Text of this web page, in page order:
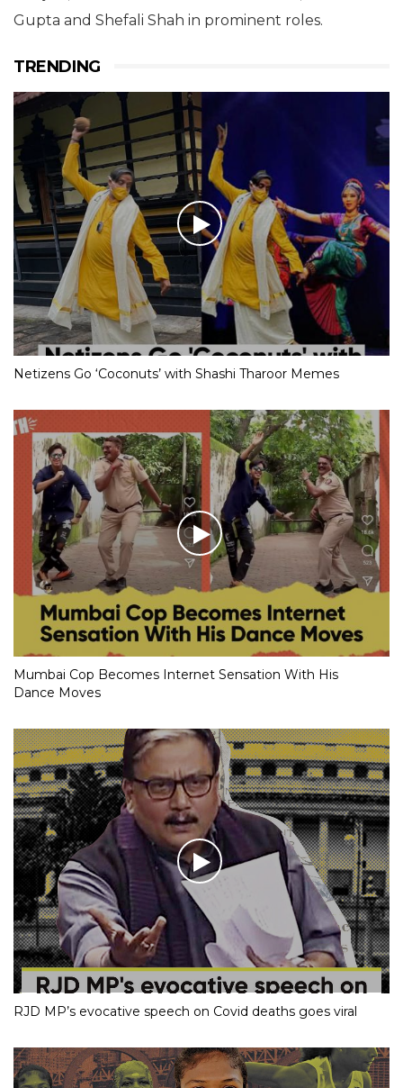
Gupta and Shefali Shah in prominent roles.
TRENDING
Netizens Go ‘Coconuts’ with Shashi Tharoor Memes
Mumbai Cop Becomes Internet Sensation With His
Dance Moves
RJD MP’s evocative speech on Covid deaths goes viral